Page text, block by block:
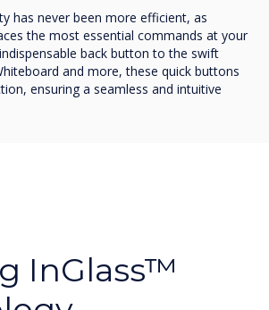
has never been more efficient, as
the most essential commands at your
back button to the swift
and more, these quick buttons
ensuring a seamless and intuitive
InGlass™